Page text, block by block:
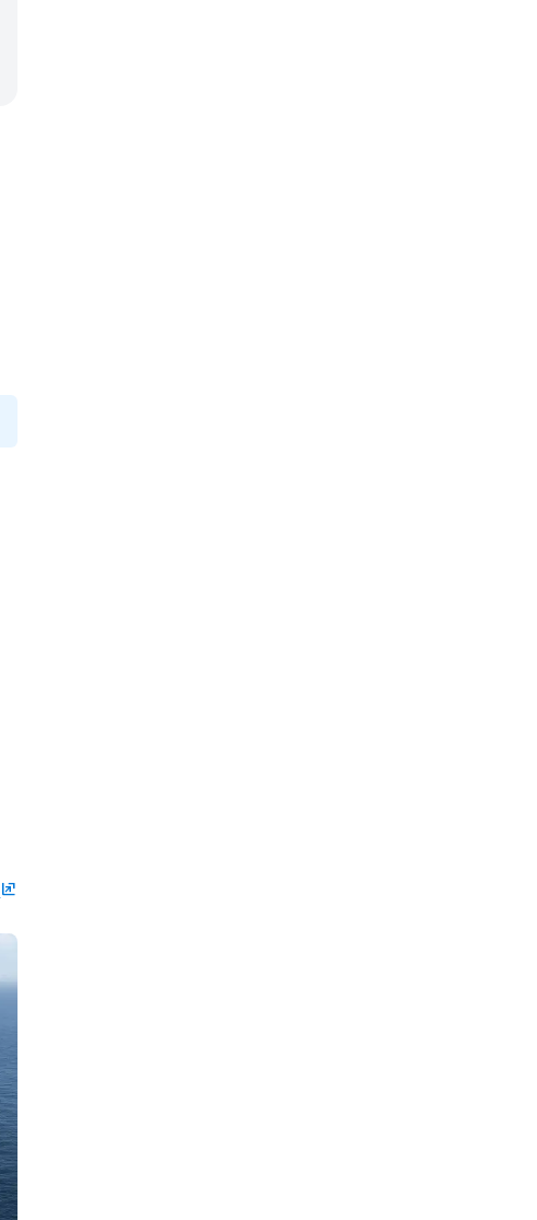
ungroup